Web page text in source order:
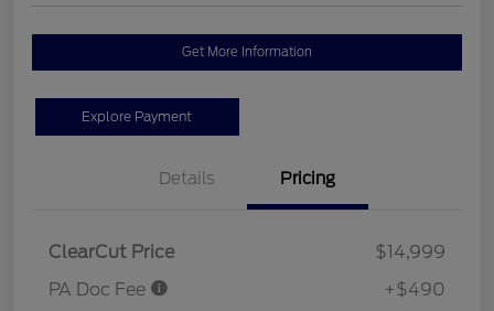
Get More Information
Explore Payment
Details Pricing
ClearCut Price
$14,999
PA Doc Fee
+$490